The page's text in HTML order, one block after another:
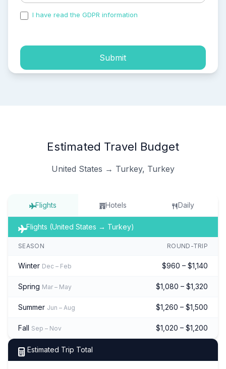
I have read the GDPR information
Submit
Estimated Travel Budget
United States → Turkey, Turkey
Flights Hotels Daily
Flights (United States → Turkey)
SEASON ROUND-TRIP
Winter Dec – Feb $960 – $1,140
Spring Mar – May $1,080 – $1,320
Summer Jun – Aug $1,260 – $1,500
Fall Sep – Nov $1,020 – $1,200
Estimated Trip Total